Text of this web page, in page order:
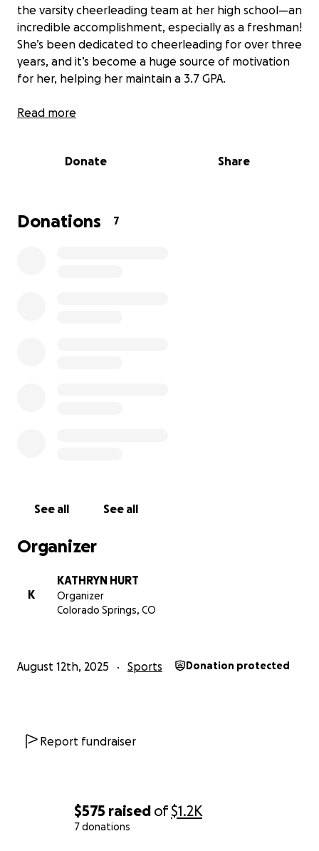
$575 raised of$1.2K
7 donations
the varsity cheerleading team at her high school—an
incredible accomplishment, especially as a freshman!
She’s been dedicated to cheerleading for over three
years, and it’s become a huge source of motivation
for her, helping her maintain a 3.7 GPA.
I wasn’t expecting her to make varsity this year, but I
is $2,100 (not including possible state competition
Amount Needed: $1,500
Thank you for cheering her on—both on and off the
field
Read more
Donate Share
Donations 7
See all See all
Organizer
K
KATHRYN HURT
Organizer
Colorado Springs, CO
August 12th, 2025 Sports Donation protected
Report fundraiser